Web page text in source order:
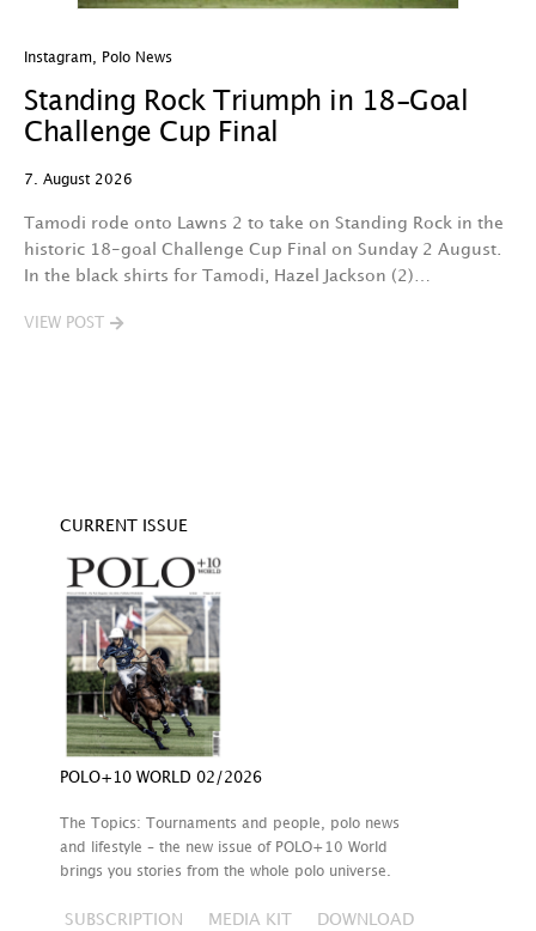
Instagram, Polo News
Standing Rock Triumph in 18-Goal
Challenge Cup Final
7. August 2026
Tamodi rode onto Lawns 2 to take on Standing Rock in the
historic 18-goal Challenge Cup Final on Sunday 2 August.
In the black shirts for Tamodi, Hazel Jackson (2)…
VIEW POST
CURRENT ISSUE
POLO+10 WORLD 02/2026
The Topics: Tournaments and people, polo news
and lifestyle – the new issue of POLO+10 World
brings you stories from the whole polo universe.
SUBSCRIPTION MEDIA KIT DOWNLOAD